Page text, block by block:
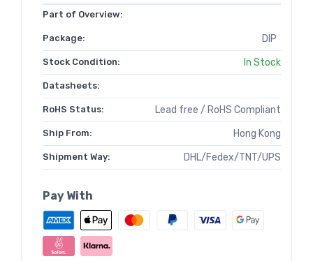
Part of Overview:
Package: DIP
Stock Condition: In Stock
Datasheets:
RoHS Status: Lead free / RoHS Compliant
Ship From: Hong Kong
Shipment Way: DHL/Fedex/TNT/UPS
Pay With